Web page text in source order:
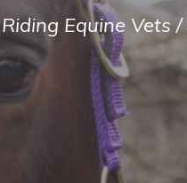
Riding Equine Vets/